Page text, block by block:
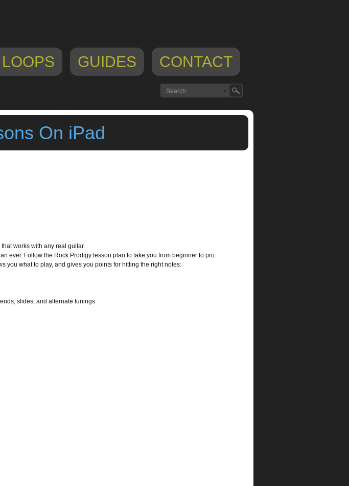
GUIDES CONTACT
On iPad
works with any real guitar.
ever. Follow the Rock Prodigy lesson plan to take you from beginner to pro.
you what to play, and gives you points for hitting the right notes:
slides, and alternate tunings